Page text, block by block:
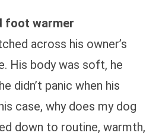
foot warmer
across his owner’s
His body was soft, he
didn’t panic when his
case, why does my dog
down to routine, warmth,